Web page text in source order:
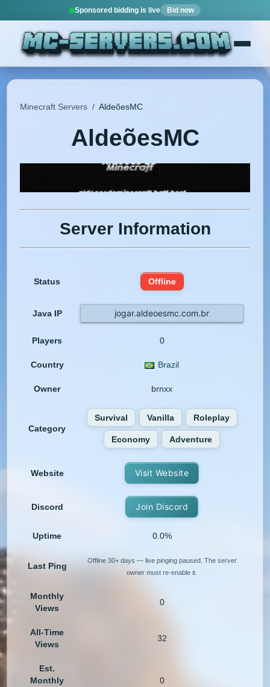
Sponsored bidding is live Bid now
Minecraft Servers / AldeõesMC
AldeõesMC
Server Information
Status Offline
Java IP jogar.aldeoesmc.com.br
Players 0
Country Brazil
Owner brnxx
Category
Survival Vanilla Roleplay
Economy Adventure
Website Visit Website
Discord Join Discord
Uptime 0.0%
Last Ping
Offline 30+ days — live pinging paused. The server
owner must re-enable it.
Monthly
Views
0
All-Time
Views
32
Est.
Monthly
0